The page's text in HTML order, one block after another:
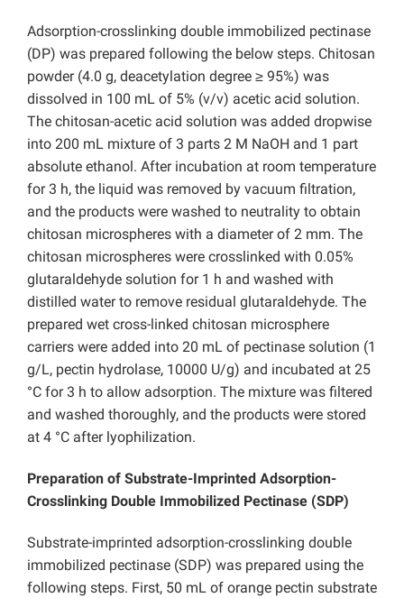
Adsorption-crosslinking double immobilized pectinase
(DP) was prepared following the below steps. Chitosan
powder (4.0 g, deacetylation degree ≥ 95%) was
dissolved in 100 mL of 5% (v/v) acetic acid solution.
The chitosan-acetic acid solution was added dropwise
into 200 mL mixture of 3 parts 2 M NaOH and 1 part
absolute ethanol. After incubation at room temperature
for 3 h, the liquid was removed by vacuum filtration,
and the products were washed to neutrality to obtain
chitosan microspheres with a diameter of 2 mm. The
chitosan microspheres were crosslinked with 0.05%
glutaraldehyde solution for 1 h and washed with
distilled water to remove residual glutaraldehyde. The
prepared wet cross-linked chitosan microsphere
carriers were added into 20 mL of pectinase solution (1
g/L, pectin hydrolase, 10000 U/g) and incubated at 25
°C for 3 h to allow adsorption. The mixture was filtered
and washed thoroughly, and the products were stored
at 4 °C after lyophilization.
Preparation of Substrate-Imprinted Adsorption-
Crosslinking Double Immobilized Pectinase (SDP)
Substrate-imprinted adsorption-crosslinking double
immobilized pectinase (SDP) was prepared using the
following steps. First, 50 mL of orange pectin substrate